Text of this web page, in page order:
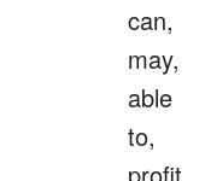
can,
may,
able
to,